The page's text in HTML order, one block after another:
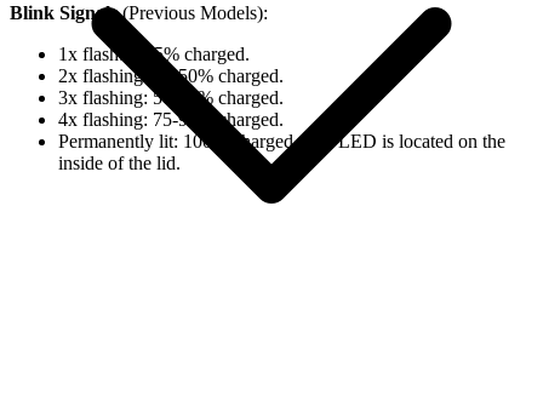
Blink Signals(Previous Models):
1x flash: 0-25% charged.
2x flashing: 25-50% charged.
3x flashing: 50-75% charged.
4x flashing: 75-98% charged.
Permanently lit: 100% charged. The LED is located on the
inside of the lid.